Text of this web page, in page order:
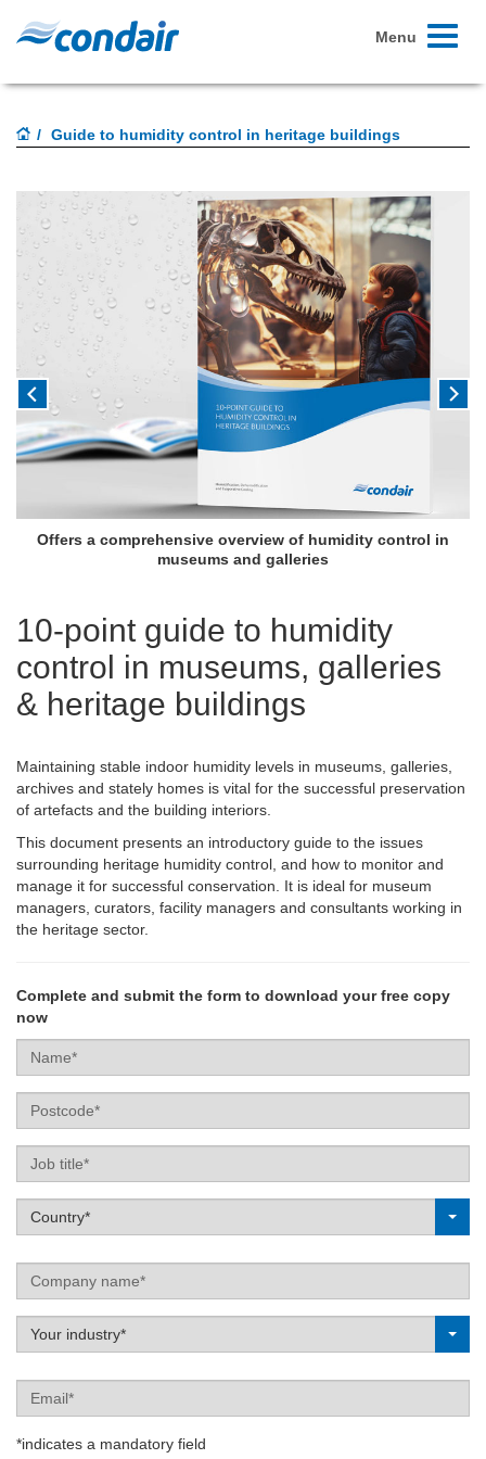
Toggle
Menu
Guide to humidity control in heritage buildings
Offers a comprehensive overview of humidity control in
museums and galleries
Previous
10-point guide to humidity
control in museums, galleries
& heritage buildings
Maintaining stable indoor humidity levels in museums, galleries,
archives and stately homes is vital for the successful preservation
of artefacts and the building interiors.
This document presents an introductory guide to the issues
surrounding heritage humidity control, and how to monitor and
manage it for successful conservation. It is ideal for museum
managers, curators, facility managers and consultants working in
the heritage sector.
Complete and submit the form to download your free copy
now
Name*
Postcode
Job
Label
Country*
Company
Label
Your industry*
Email
*indicates a mandatory field